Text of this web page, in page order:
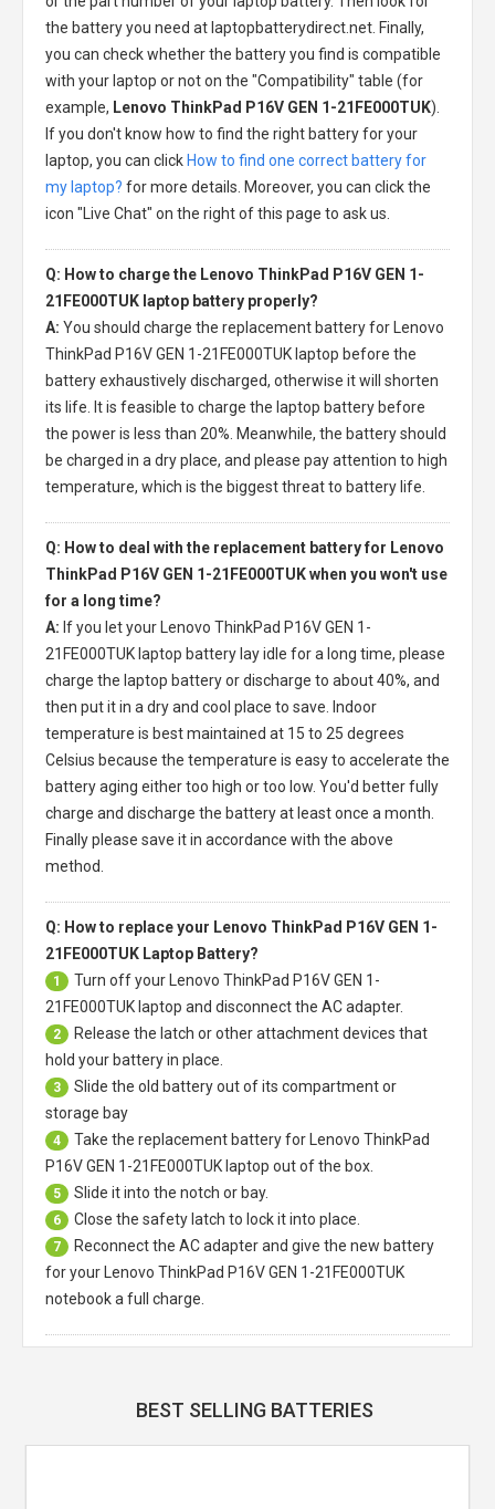
the battery you need at laptopbatterydirect.net. Finally,
you can check whether the battery you find is compatible
with your laptop or not on the "Compatibility" table (for
example, Lenovo ThinkPad P16V GEN 1-21FE000TUK).
If you don't know how to find the right battery for your
laptop, you can click How to find one correct battery for
my laptop? for more details. Moreover, you can click the
icon "Live Chat" on the right of this page to ask us.
Q: How to charge the Lenovo ThinkPad P16V GEN 1-
21FE000TUK laptop battery properly?
A: You should charge the replacement battery for Lenovo
ThinkPad P16V GEN 1-21FE000TUK laptop before the
battery exhaustively discharged, otherwise it will shorten
its life. It is feasible to charge the laptop battery before
the power is less than 20%. Meanwhile, the battery should
be charged in a dry place, and please pay attention to high
temperature, which is the biggest threat to battery life.
Q: How to deal with the replacement battery for Lenovo
ThinkPad P16V GEN 1-21FE000TUK when you won't use
for a long time?
A: If you let your
Lenovo ThinkPad P16V GEN 1-
21FE000TUK laptop battery lay idle for a long time, please
charge the laptop battery or discharge to about 40%, and
then put it in a dry and cool place to save. Indoor
temperature is best maintained at 15 to 25 degrees
Celsius because the temperature is easy to accelerate the
battery aging either too high or too low. You'd better fully
charge and discharge the battery at least once a month.
Finally please save it in accordance with the above
method.
Q: How to replace your Lenovo ThinkPad P16V GEN 1-
21FE000TUK Laptop Battery?
1 Turn off your
Lenovo ThinkPad P16V GEN 1-
21FE000TUK laptop and disconnect the AC adapter.
2
Release the latch or other attachment devices that
hold your battery in place.
3
Slide the old battery out of its compartment or
storage bay
4 Take the replacement battery for
Lenovo ThinkPad
P16V GEN 1-21FE000TUK laptop out of the box.
5 Slide it into the notch or bay.
6 Close the safety latch to lock it into place.
7
Reconnect the AC adapter and give the new battery
for your Lenovo ThinkPad P16V GEN 1-21FE000TUK
notebook a full charge.
BEST SELLING BATTERIES